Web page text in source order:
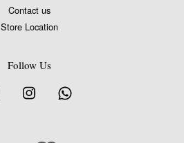
Contact us
Store Location
Follow Us
Facebook Instagram